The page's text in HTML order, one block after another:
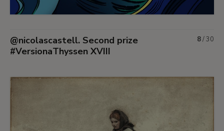
@nicolascastell. Second prize
#VersionaThyssen XVIII
8/30